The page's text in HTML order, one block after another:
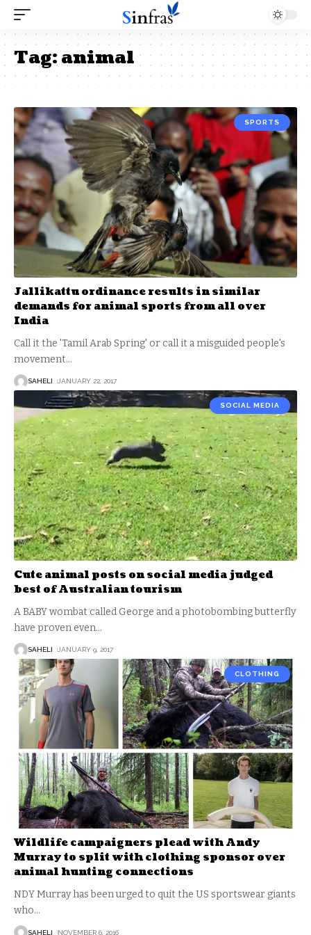
Tag:animal
SPORTS
Jallikattu ordinance results in similar
demands for animal sports from all over
India
Call it the 'Tamil Arab Spring' or call it a misguided people's
movement…
SAHELI JANUARY 22, 2017
SOCIAL MEDIA
Cute animal posts on social media judged
best of Australian tourism
A BABY wombat called George and a photobombing butterfly
have proven even…
SAHELI JANUARY 9, 2017
CLOTHING
Wildlife campaigners plead with Andy
Murray to split with clothing sponsor over
animal hunting connections
NDY Murray has been urged to quit the US sportswear giants
who…
SAHELI NOVEMBER 6, 2016